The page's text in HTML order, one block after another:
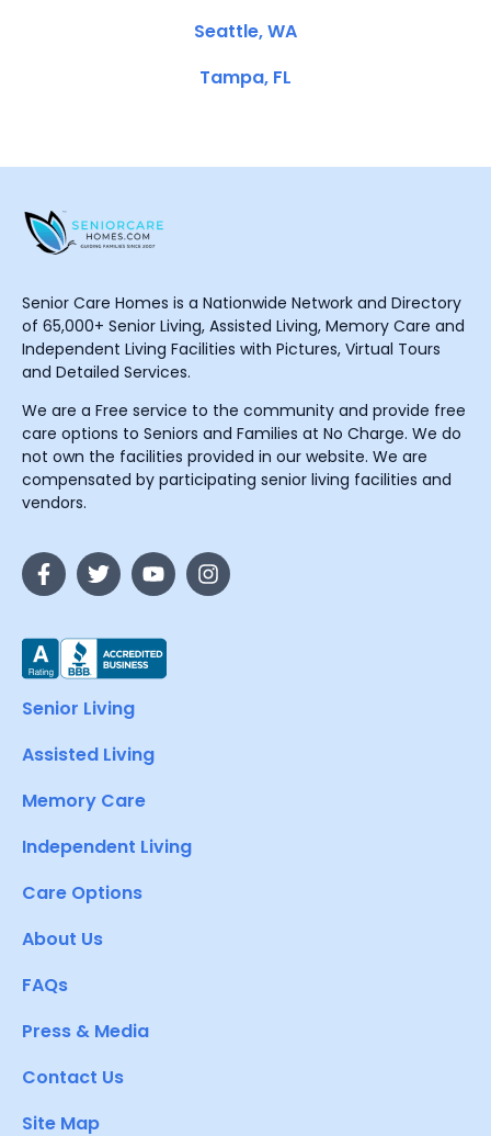
Seattle, WA
Tampa, FL
Senior Care Homes is a Nationwide Network and Directory
of 65,000+ Senior Living, Assisted Living, Memory Care and
Independent Living Facilities with Pictures, Virtual Tours
and Detailed Services.
We are a Free service to the community and provide free
care options to Seniors and Families at No Charge. We do
not own the facilities provided in our website. We are
compensated by participating senior living facilities and
vendors.
Senior Living
Assisted Living
Memory Care
Independent Living
Care Options
About Us
FAQs
Press & Media
Contact Us
Site Map